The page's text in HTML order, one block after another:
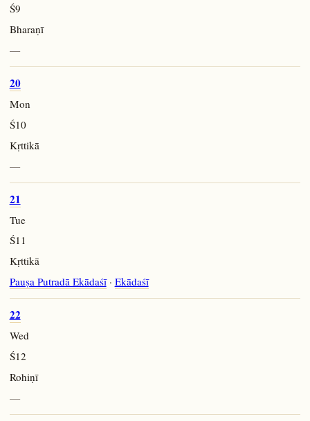
Ś9
Bharaṇī
—
20
Mon
Ś10
Kṛttikā
—
21
Tue
Ś11
Kṛttikā
Pauṣa Putradā Ekādaśī· Ekādaśī
22
Wed
Ś12
Rohiṇī
—